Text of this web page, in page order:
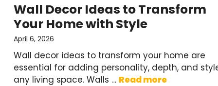
Wall Decor Ideas to Transform
Your Home with Style
April 6, 2026
Wall decor ideas to transform your home are
essential for adding personality, depth, and
any living space. Walls … Read more